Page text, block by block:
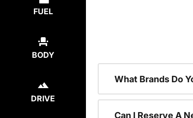
FUEL
BODY
DRIVE
What Brands Do
Can I Reserve A